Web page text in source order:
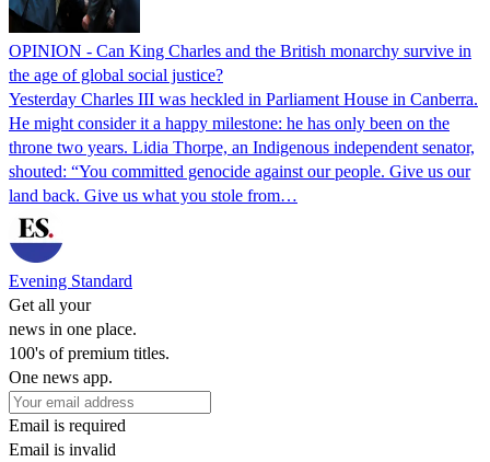
OPINION - Can King Charles and the British monarchy survive in
the age of global social justice?
Yesterday Charles III was heckled in Parliament House in Canberra.
He might consider it a happy milestone: he has only been on the
throne two years. Lidia Thorpe, an Indigenous independent senator,
shouted: “You committed genocide against our people. Give us our
land back. Give us what you stole from…
Evening Standard
Get all your
news in one place.
100's of premium titles.
One news app.
Email is required
Email is invalid